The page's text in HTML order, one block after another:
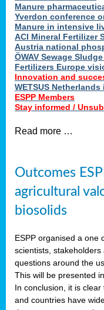
Manure
Yverdon conference
Manure in intensive
ACI Mineral Fertilizer
Austria national
ÖWAV Sewage
Fertilizers Europe
Innovation and
WETSUS
ESPP Members
Stay informed /
Read more …
Outcomes
agricultural
biosolids
ESPP organised a one
scientists,
questions around the
This will be presented
In conclusion, it is
and countries have